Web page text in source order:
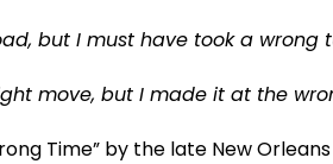
but I must have took a wrong
move, but I made it at the
Time” by the late New